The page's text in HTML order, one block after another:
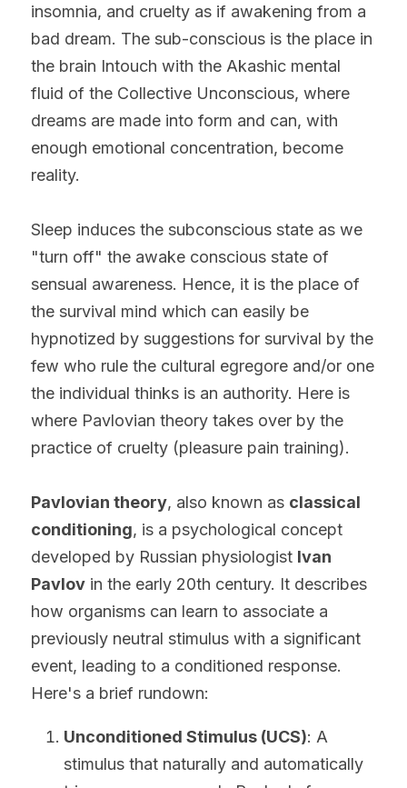
insomnia, and cruelty as if awakening from a
bad dream. The sub-conscious is the place in
the brain Intouch with the Akashic mental
fluid of the Collective Unconscious, where
dreams are made into form and can, with
enough emotional concentration, become
reality.
Sleep induces the subconscious state as we
"turn off" the awake conscious state of
sensual awareness. Hence, it is the place of
the survival mind which can easily be
hypnotized by suggestions for survival by the
few who rule the cultural egregore and/or one
the individual thinks is an authority. Here is
where Pavlovian theory takes over by the
practice of cruelty (pleasure pain training).
Pavlovian theory, also known as classical
conditioning, is a psychological concept
developed by Russian physiologist Ivan
Pavlov in the early 20th century. It describes
how organisms can learn to associate a
previously neutral stimulus with a significant
event, leading to a conditioned response.
Here's a brief rundown:
Unconditioned Stimulus (UCS): A
stimulus that naturally and automatically